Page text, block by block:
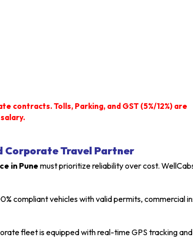
contracts. Tolls, Parking, and GST (5%/12%) are
Corporate Travel Partner
in Pune must prioritize reliability over cost.
compliant vehicles with valid permits, commercial
fleet is equipped with real-time GPS tracking